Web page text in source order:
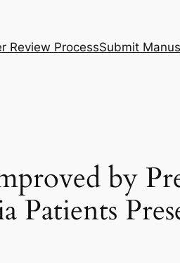
Review ProcessSubmit
by
Patients